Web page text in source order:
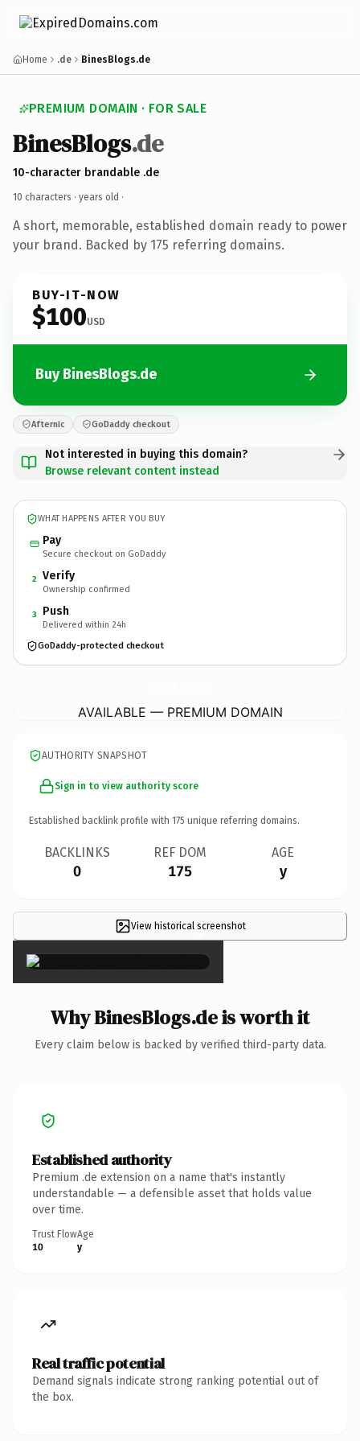
Home .de BinesBlogs.de
PREMIUM DOMAIN · FOR SALE
BinesBlogs.de
10-character brandable .de
10 characters · years old ·
A short, memorable, established domain ready to power
your brand. Backed by 175 referring domains.
BUY-IT-NOW
$100USD
Buy BinesBlogs.de
Afternic GoDaddy checkout
Not interested in buying this domain?
Browse relevant content instead
WHAT HAPPENS AFTER YOU BUY
Pay
Secure checkout on GoDaddy
2 Verify
Ownership confirmed
3 Push
Delivered within 24h
GoDaddy-protected checkout
AVAILABLE — PREMIUM DOMAIN
AUTHORITY SNAPSHOT
Sign in to view authority score
Established backlink profile with 175 unique referring domains.
BACKLINKS
0
REF DOM
175
AGE
y
View historical screenshot
×
Why BinesBlogs.de is worth it
Every claim below is backed by verified third-party data.
Established authority
Premium .de extension on a name that's instantly
understandable — a defensible asset that holds value
over time.
Trust Flow
10
Age
y
Real traffic potential
Demand signals indicate strong ranking potential out of
the box.